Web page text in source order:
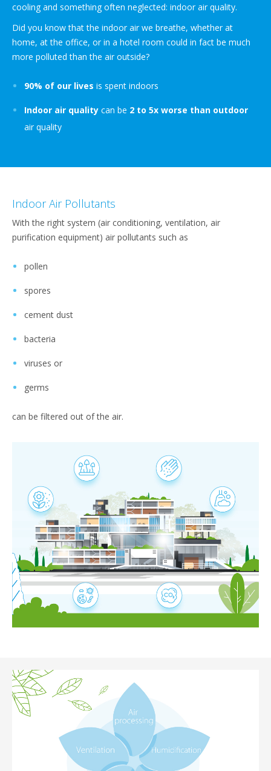
cooling and something often neglected: indoor air quality.
Did you know that the indoor air we breathe, whether at
home, at the office, or in a hotel room could in fact be much
more polluted than the air outside?
90% of our lives is spent indoors
Indoor air quality can be 2 to 5x worse than outdoor
air quality
Indoor Air Pollutants
With the right system (air conditioning, ventilation, air
purification equipment) air pollutants such as
pollen
spores
cement dust
bacteria
viruses or
germs
can be filtered out of the air.